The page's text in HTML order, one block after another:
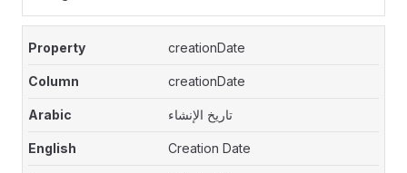
creationDate
creationDate
تاريخ الإنشاء
Creation Date